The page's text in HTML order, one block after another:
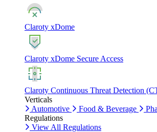
Claroty xDome
Claroty xDome Secure Access
Claroty Continuous Threat Detection
Verticals
Automotive
Food & Beverage
Regulations
View All Regulations